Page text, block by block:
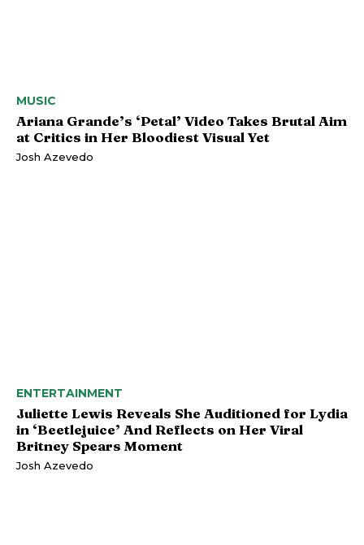
MUSIC
Ariana Grande’s ‘Petal’ Video Takes Brutal Aim
at Critics in Her Bloodiest Visual Yet
Josh Azevedo
ENTERTAINMENT
Juliette Lewis Reveals She Auditioned for Lydia
in ‘Beetlejuice’ And Reflects on Her Viral
Britney Spears Moment
Josh Azevedo